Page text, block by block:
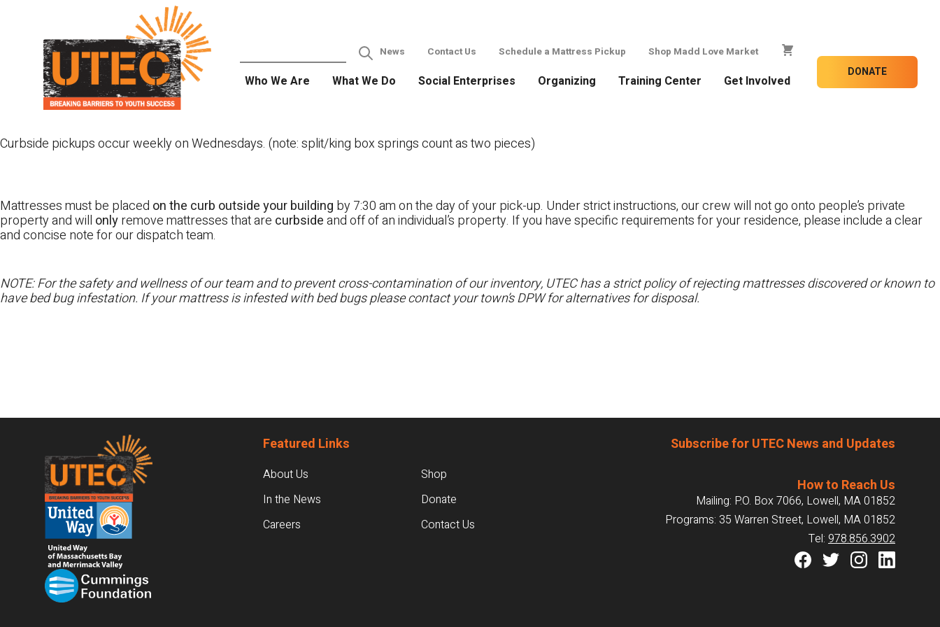
News Contact Us Schedule a Mattress Pickup Shop Madd Love Market
Who We Are What We Do Social Enterprises Organizing Training Center Get Involved
DONATE
Curbside pickups occur weekly on Wednesdays. (note: split/king box springs count as two pieces)
Mattresses must be placed on the curb outside your building by 7:30 am on the day of your pick-up. Under strict instructions, our crew will not go onto people’s private
property and will onlyremove mattresses that are curbsideand off of an individual’s property. If you have specific requirements for your residence, please include a clear
and concise note for our dispatch team.
NOTE: For the safety and wellness of our team and to prevent cross-contamination of our inventory, UTEC has a strict policy of rejecting mattresses discovered or known to
have bed bug infestation. If your mattress is infested with bed bugs please contact your town’s DPW for alternatives for disposal.
Footer Featured Links
About Us
In the News
Careers
Shop
Donate
Contact Us
Subscribe for UTEC News and Updates
How to Reach Us
Mailing: P.O. Box 7066, Lowell, MA 01852
Programs: 35 Warren Street, Lowell, MA 01852
Tel: 978.856.3902